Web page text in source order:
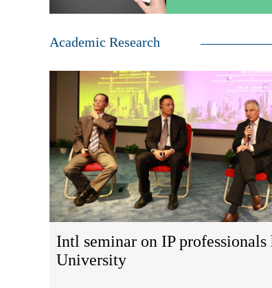
Academic Research
Intl seminar on IP
University